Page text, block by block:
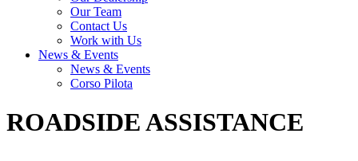
Our Team
Contact Us
Work with Us
News & Events
News & Events
Corso Pilota
ROADSIDE ASSISTANCE